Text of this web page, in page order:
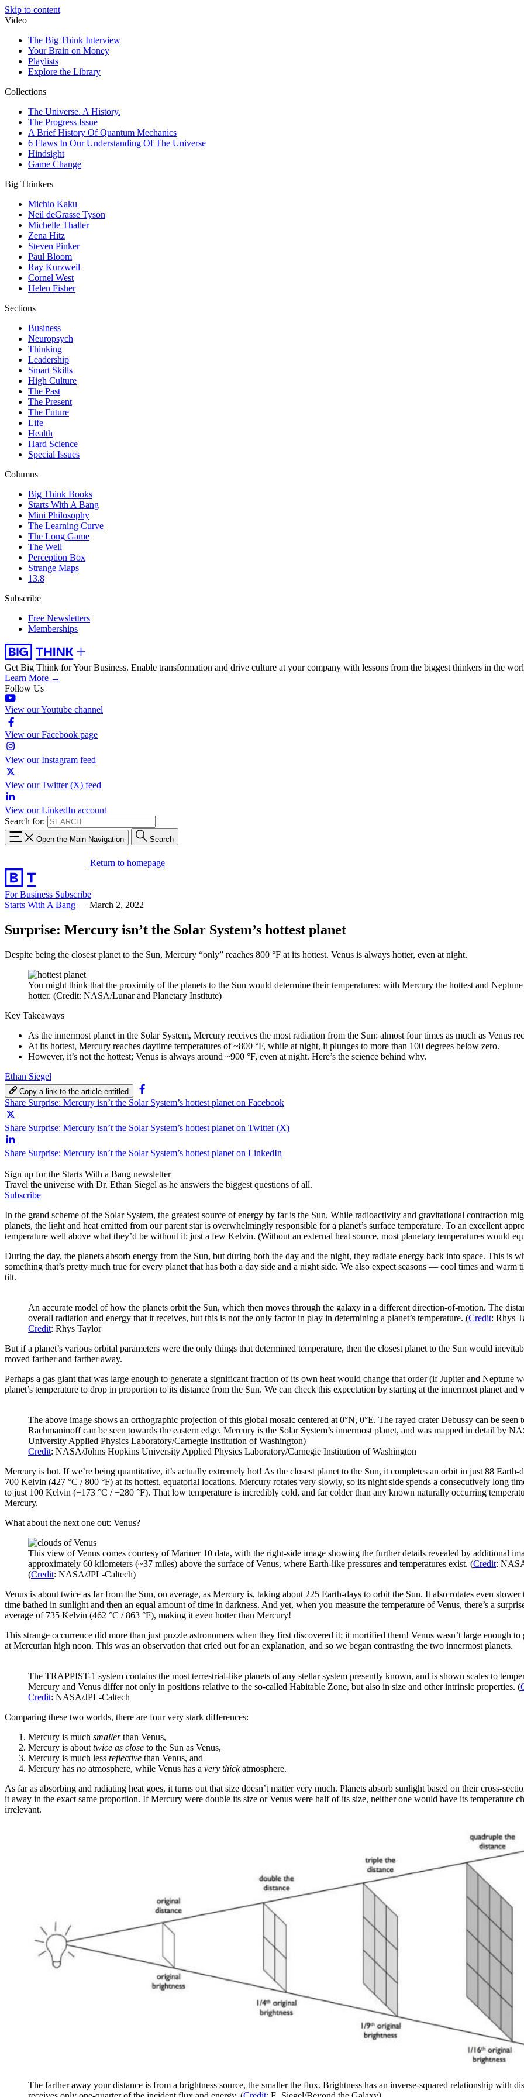
Skip to content
Video
The Big Think Interview
Your Brain on Money
Playlists
Explore the Library
Collections
The Universe. A History.
The Progress Issue
A Brief History Of Quantum Mechanics
6 Flaws In Our Understanding Of The Universe
Hindsight
Game Change
Big Thinkers
Michio Kaku
Neil deGrasse Tyson
Michelle Thaller
Zena Hitz
Steven Pinker
Paul Bloom
Ray Kurzweil
Cornel West
Helen Fisher
Sections
Business
Neuropsych
Thinking
Leadership
Smart Skills
High Culture
The Past
The Present
The Future
Life
Health
Hard Science
Special Issues
Columns
Big Think Books
Starts With A Bang
Mini Philosophy
The Learning Curve
The Long Game
The Well
Perception Box
Strange Maps
13.8
Subscribe
Free Newsletters
Memberships
Get Big Think for Your Business. Enable transformation and drive culture at your company with lessons from the biggest thinkers in the
Learn More →
Follow Us
View our Youtube channel
View our Facebook page
View our Instagram feed
View our Twitter (X) feed
View our LinkedIn account
Search for:
Open the Main Navigation Search
Return to homepage
For Business Subscribe
Starts With A Bang — March 2, 2022
Surprise: Mercury isn’t the Solar System’s hottest planet
Despite being the closest planet to the Sun, Mercury “only” reaches 800 °F at its hottest. Venus is always hotter, even at night.
You might think that the proximity of the planets to the Sun would determine their temperatures: with Mercury the hottest and
hotter. (Credit: NASA/Lunar and Planetary Institute)
Key Takeaways
As the innermost planet in the Solar System, Mercury receives the most radiation from the Sun: almost four times as much as Venus
At its hottest, Mercury reaches daytime temperatures of ~800 °F, while at night, it plunges to more than 100 degrees below zero.
However, it’s not the hottest; Venus is always around ~900 °F, even at night. Here’s the science behind why.
Ethan Siegel
Copy a link to the article entitled
Share Surprise: Mercury isn’t the Solar System’s hottest planet on Facebook
Share Surprise: Mercury isn’t the Solar System’s hottest planet on Twitter (X)
Share Surprise: Mercury isn’t the Solar System’s hottest planet on LinkedIn
Sign up for the Starts With a Bang newsletter
Travel the universe with Dr. Ethan Siegel as he answers the biggest questions of all.
Subscribe
In the grand scheme of the Solar System, the greatest source of energy by far is the Sun. While radioactivity and gravitational contraction
planets, the light and heat emitted from our parent star is overwhelmingly responsible for a planet’s surface temperature. To an excellent
temperature well above what they’d be without it: just a few Kelvin. (Without an external heat source, most planetary temperatures would
During the day, the planets absorb energy from the Sun, but during both the day and the night, they radiate energy back into space. This is
something that’s pretty much true for every planet that has both a day side and a night side. We also expect seasons — cool times and
tilt.
An accurate model of how the planets orbit the Sun, which then moves through the galaxy in a different direction-of-motion. The
overall radiation and energy that it receives, but this is not the only factor in play in determining a planet’s temperature. (Credit: Rhys
Credit: Rhys Taylor
But if a planet’s various orbital parameters were the only things that determined temperature, then the closest planet to the Sun would
moved farther and farther away.
Perhaps a gas giant that was large enough to generate a significant fraction of its own heat would change that order (if Jupiter and Neptune
planet’s temperature to drop in proportion to its distance from the Sun. We can check this expectation by starting at the innermost planet
The above image shows an orthographic projection of this global mosaic centered at 0°N, 0°E. The rayed crater Debussy can be
Rachmaninoff can be seen towards the eastern edge. Mercury is the Solar System’s innermost planet, and was mapped in detail by
University Applied Physics Laboratory/Carnegie Institution of Washington)
Credit: NASA/Johns Hopkins University Applied Physics Laboratory/Carnegie Institution of Washington
Mercury is hot. If we’re being quantitative, it’s actually extremely hot! As the closest planet to the Sun, it completes an orbit in just 88
700 Kelvin (427 °C / 800 °F) at its hottest, equatorial locations. Mercury rotates very slowly, so its night side spends a consecutively long
to just 100 Kelvin (−173 °C / −280 °F). That low temperature is incredibly cold, and far colder than any known naturally occurring
Mercury.
What about the next one out: Venus?
This view of Venus comes courtesy of Mariner 10 data, with the right-side image showing the further details revealed by additional
approximately 60 kilometers (~37 miles) above the surface of Venus, where Earth-like pressures and temperatures exist. (Credit:
(Credit: NASA/JPL-Caltech)
Venus is about twice as far from the Sun, on average, as Mercury is, taking about 225 Earth-days to orbit the Sun. It also rotates even
time bathed in sunlight and then an equal amount of time in darkness. And yet, when you measure the temperature of Venus, there’s a
average of 735 Kelvin (462 °C / 863 °F), making it even hotter than Mercury!
This strange occurrence did more than just puzzle astronomers when they first discovered it; it mortified them! Venus wasn’t large enough
at Mercurian high noon. This was an observation that cried out for an explanation, and so we began contrasting the two innermost planets.
The TRAPPIST-1 system contains the most terrestrial-like planets of any stellar system presently known, and is shown scales to
Mercury and Venus differ not only in positions relative to the so-called Habitable Zone, but also in size and other intrinsic properties. (
Credit: NASA/JPL-Caltech
Comparing these two worlds, there are four very stark differences:
Mercury is much smallerthan Venus,
Mercury is about twice as close to the Sun as Venus,
Mercury is much less reflective than Venus, and
Mercury has no atmosphere, while Venus has a very thickatmosphere.
As far as absorbing and radiating heat goes, it turns out that size doesn’t matter very much. Planets absorb sunlight based on their cross-
it away in the exact same proportion. If Mercury were double its size or Venus were half of its size, neither one would have its temperature
irrelevant.
The farther away your distance is from a brightness source, the smaller the flux. Brightness has an inverse-squared relationship with